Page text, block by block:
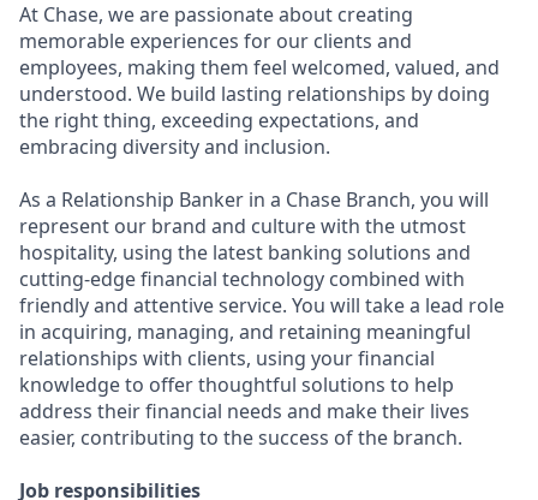
At Chase, we are passionate about creating
memorable experiences for our clients and
employees, making them feel welcomed, valued, and
understood. We build lasting relationships by doing
the right thing, exceeding expectations, and
embracing diversity and inclusion.
As a Relationship Banker in a Chase Branch, you will
represent our brand and culture with the utmost
hospitality, using the latest banking solutions and
cutting-edge financial technology combined with
friendly and attentive service. You will take a lead role
in acquiring, managing, and retaining meaningful
relationships with clients, using your financial
knowledge to offer thoughtful solutions to help
address their financial needs and make their lives
easier, contributing to the success of the branch.
Job responsibilities